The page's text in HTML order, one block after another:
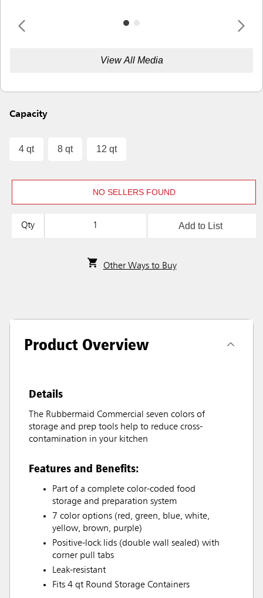
View All Media
Capacity
4 qt 8 qt 12 qt
NO SELLERS FOUND
Qty Add to List
Other Ways to Buy
Product Overview
Details
The Rubbermaid Commercial seven colors of
storage and prep tools help to reduce cross-
contamination in your kitchen
Features and Benefits:
Part of a complete color-coded food
storage and preparation system
7 color options (red, green, blue, white,
yellow, brown, purple)
Positive-lock lids (double wall sealed) with
corner pull tabs
Leak-resistant
Fits 4 qt Round Storage Containers